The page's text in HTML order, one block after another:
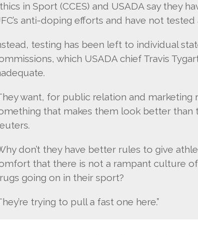
in Sport (CCES) and USADA say they
anti-doping efforts and have not tested
testing has been left to individual
which USADA chief Travis
want, for public relation and marketing
that makes them look better than
don’t they have better rules to give
that there is not a rampant culture
going on in their sport?
trying to pull a fast one here.”